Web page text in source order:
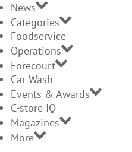
News
Categories
Foodservice
Operations
Forecourt
Car Wash
Events & Awards
C-store IQ
Magazines
More